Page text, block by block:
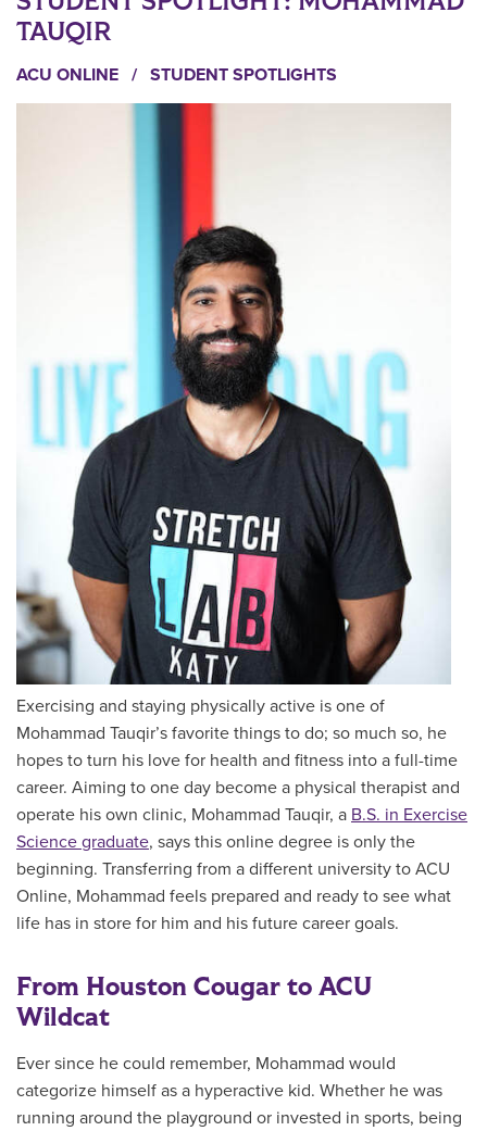
TAUQIR
ACU ONLINE / STUDENT SPOTLIGHTS
Exercising and staying physically active is one of
Mohammad Tauqir’s favorite things to do; so much so, he
hopes to turn his love for health and fitness into a full-time
career. Aiming to one day become a physical therapist and
operate his own clinic, Mohammad Tauqir, a B.S. in Exercise
Science graduate, says this online degree is only the
beginning. Transferring from a different university to ACU
Online, Mohammad feels prepared and ready to see what
life has in store for him and his future career goals.
From Houston Cougar to ACU
Wildcat
Ever since he could remember, Mohammad would
categorize himself as a hyperactive kid. Whether he was
running around the playground or invested in sports, being